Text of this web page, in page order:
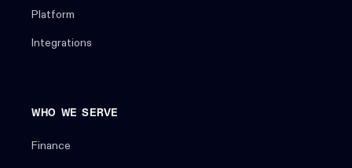
Platform
Integrations
WHO WE SERVE
Finance